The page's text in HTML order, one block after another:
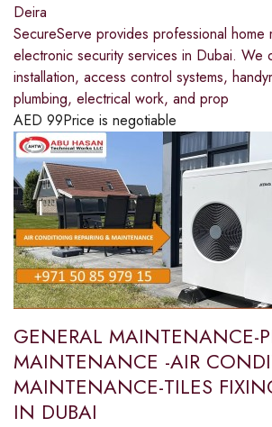
Deira
SecureServe provides professional home
electronic security services in Dubai. We
installation, access control systems,
plumbing, electrical work, and prop
AED 99Price is negotiable
GENERAL MAINTENANCE-
MAINTENANCE -AIR
MAINTENANCE-TILES
IN DUBAI